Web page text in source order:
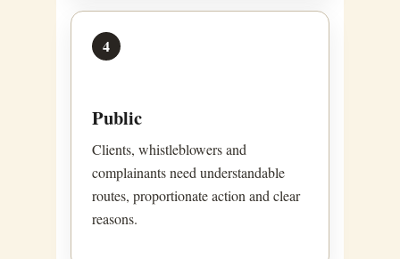
4
Public
Clients, whistleblowers and
complainants need understandable
routes, proportionate action and clear
reasons.